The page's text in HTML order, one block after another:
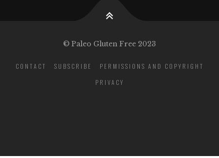
© Paleo Gluten Free 2023
CONTACT SUBSCRIBE
PERMISSIONS AND COPYRIGHT
PRIVACY